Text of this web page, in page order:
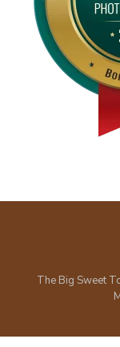
The Big Sweet